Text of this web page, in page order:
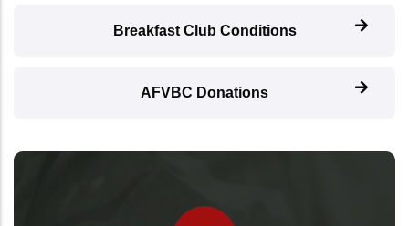
Breakfast Club Conditions
AFVBC Donations